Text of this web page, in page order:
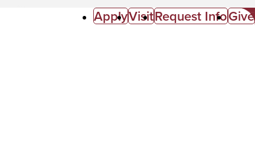
ApplyVisitRequest InfoGive